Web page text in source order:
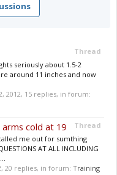
Thread
seriously about 1.5-2
around 11 inches and now
2012, 15 replies, in forum:
Thread
arms cold at 19
me out for sumthing
AT ALL INCLUDING
, 20 replies, in forum: Training